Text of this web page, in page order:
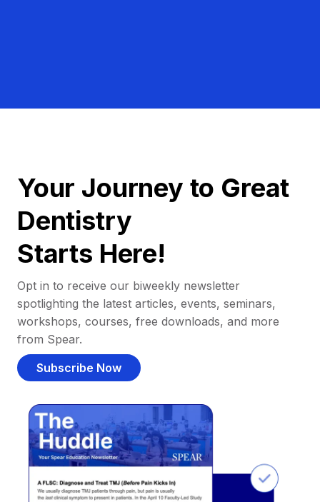
Your Journey to Great
Dentistry
Starts Here!
Opt in to receive our biweekly newsletter
spotlighting the latest articles, events, seminars,
workshops, courses, free downloads, and more
from Spear.
Subscribe Now